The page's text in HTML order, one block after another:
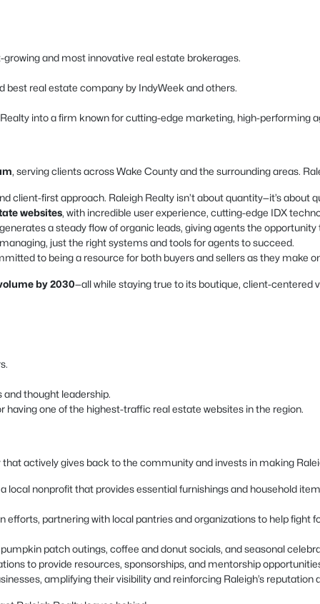
growing and most innovative real estate brokerages.
best real estate company by IndyWeek and others.
into a firm known for cutting-edge marketing, high-performing
, serving clients across Wake County and the surrounding areas.
client-first approach. Raleigh Realty isn’t about quantity—it’s about
websites, with incredible user experience, cutting-edge IDX
a steady flow of organic leads, giving agents the
just the right systems and tools for agents to succeed.
to being a resource for both buyers and sellers as they make
by 2030—all while staying true to its boutique, client-centered
thought leadership.
one of the highest-traffic real estate websites in the region.
actively gives back to the community and invests in making
local nonprofit that provides essential furnishings and household
partnering with local pantries and organizations to help
patch outings, coffee and donut socials, and seasonal
to provide resources, sponsorships, and mentorship
amplifying their visibility and reinforcing Raleigh’s reputation